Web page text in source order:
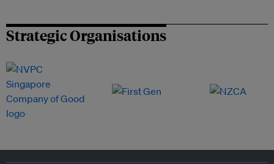
Strategic Organisations